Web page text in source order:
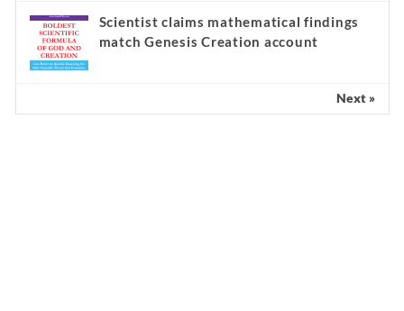
Scientist claims mathematical findings
match Genesis Creation account
Next »